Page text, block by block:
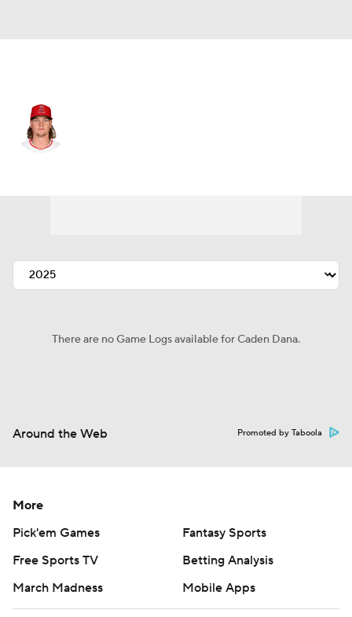
There are no Game Logs available for Caden Dana.
Around the Web Promoted by Taboola
More
Pick'em Games
Fantasy Sports
Free Sports TV
Betting Analysis
March Madness
Mobile Apps